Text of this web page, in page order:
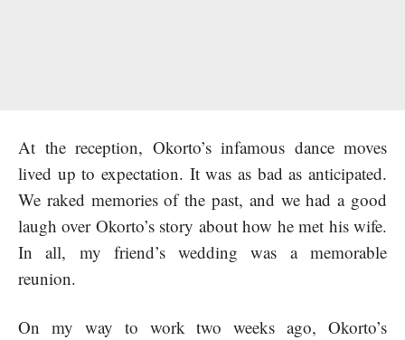
At the reception, Okorto’s infamous dance moves
lived up to expectation. It was as bad as anticipated.
We raked memories of the past, and we had a good
laugh over Okorto’s story about how he met his wife.
In all, my friend’s wedding was a memorable
reunion.
On my way to work two weeks ago, Okorto’s